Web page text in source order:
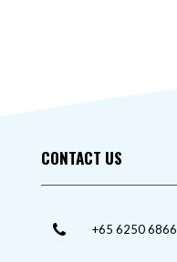
CONTACT US
+65 6250 6866